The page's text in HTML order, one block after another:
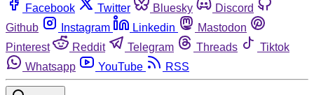
Facebook Twitter Bluesky
Discord
Github
Instagram Linkedin
Mastodon
Pinterest
Reddit Telegram Threads
Tiktok
Whatsapp
YouTube RSS